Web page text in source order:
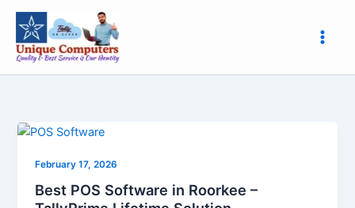
Skip
content
February 17, 2026
Best POS Software in Roorkee –
Best
Software
in